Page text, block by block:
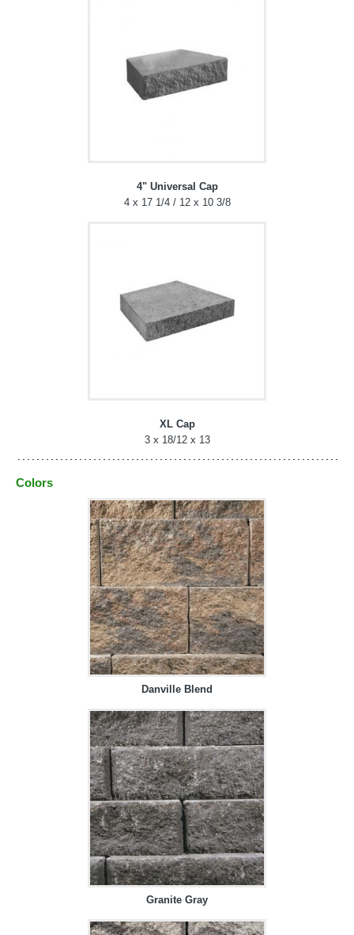
4" Universal Cap
4 x 17 1/4 / 12 x 10 3/8
XL Cap
3 x 18/12 x 13
Colors
Danville Blend
Granite Gray